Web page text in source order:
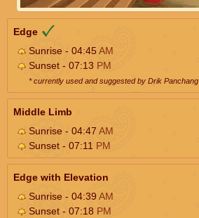
Edge
Sunrise - 04:45AM
Sunset - 07:13 PM
* currently used and suggested by Drik Panchang
Middle Limb
Sunrise - 04:47 AM
Sunset - 07:11 PM
Edge with Elevation
Sunrise - 04:39AM
Sunset - 07:18 PM